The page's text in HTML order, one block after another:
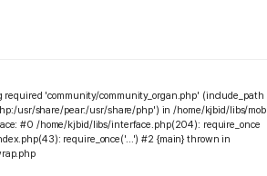
required 'community/community_organ.php' (include_path
usr/share/pear:/usr/share/php') in /home/kjbid/libs/mob
#0 /home/kjbid/libs/interface.php(204): require_once
require_once('...') #2 {main} thrown in